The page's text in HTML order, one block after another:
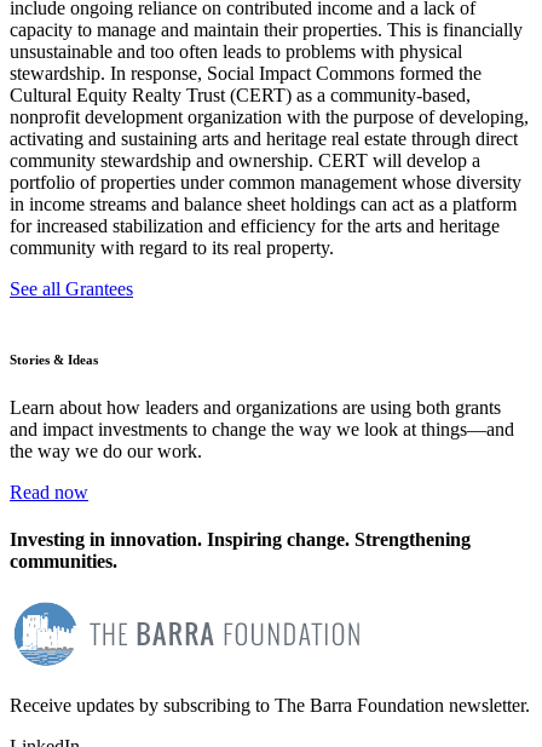
include ongoing reliance on contributed income and a lack of
capacity to manage and maintain their properties. This is financially
unsustainable and too often leads to problems with physical
stewardship. In response, Social Impact Commons formed the
Cultural Equity Realty Trust (CERT) as a community-based,
nonprofit development organization with the purpose of developing,
activating and sustaining arts and heritage real estate through direct
community stewardship and ownership. CERT will develop a
portfolio of properties under common management whose diversity
in income streams and balance sheet holdings can act as a platform
for increased stabilization and efficiency for the arts and heritage
community with regard to its real property.
See all Grantees
Stories & Ideas
Learn about how leaders and organizations are using both grants
and impact investments to change the way we look at things—and
the way we do our work.
Read now
Investing in innovation. Inspiring change. Strengthening
communities.
Receive updates by subscribing to The Barra Foundation newsletter.